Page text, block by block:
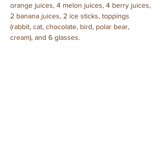
orange juices, 4 melon juices, 4 berry juices,
2 banana juices, 2 ice sticks, toppings
(rabbit, cat, chocolate, bird, polar bear,
cream), and 6 glasses.